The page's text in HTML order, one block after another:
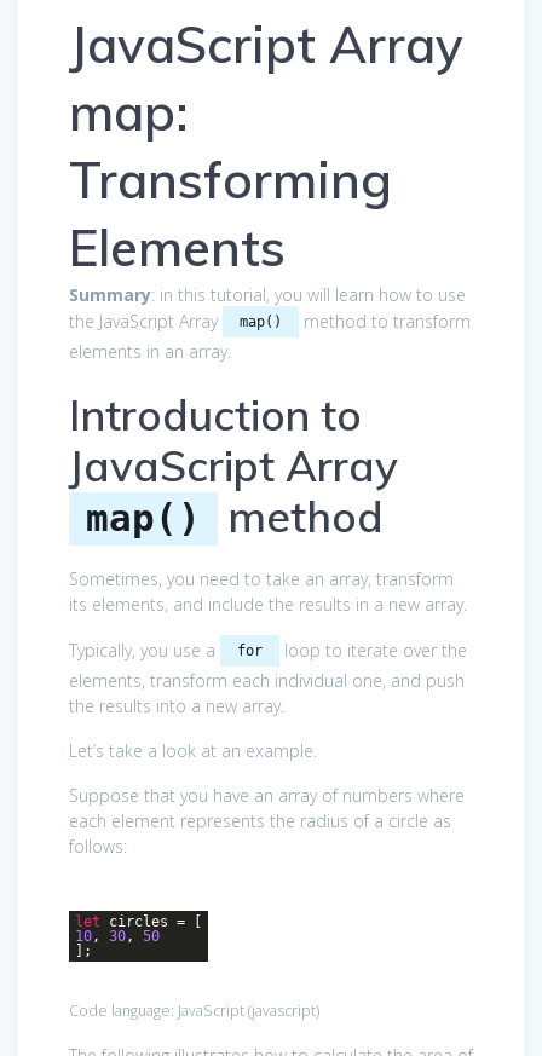
JavaScript Array
map:
Transforming
Elements
Summary: in this tutorial, you will learn how to use
the JavaScript Array
map()
method to transform
elements in an array.
Introduction to
JavaScript Array
map() method
Sometimes, you need to take an array, transform
its elements, and include the results in a new array.
Typically, you use a
for
loop to iterate over the
elements, transform each individual one, and push
the results into a new array.
Let’s take a look at an example.
Suppose that you have an array of numbers where
each element represents the radius of a circle as
follows:
let circles = [
10, 30, 50
];
Code language: JavaScript(javascript)